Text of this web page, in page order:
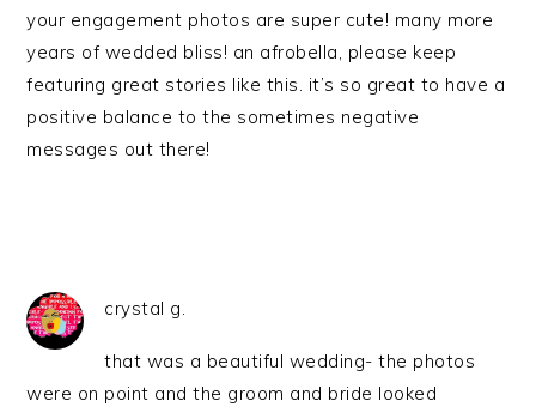
your engagement photos are super cute! many more
years of wedded bliss! an afrobella, please keep
featuring great stories like this. it’s so great to have a
positive balance to the sometimes negative
messages out there!
crystal g.
that was a beautiful wedding- the photos
were on point and the groom and bride looked